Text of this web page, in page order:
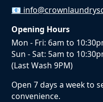
📧
Opening Hours
Mon - Fri: 6am to
Sun - Sat: 5am to
(Last Wash 9PM)
Open 7 days a week to
convenience.